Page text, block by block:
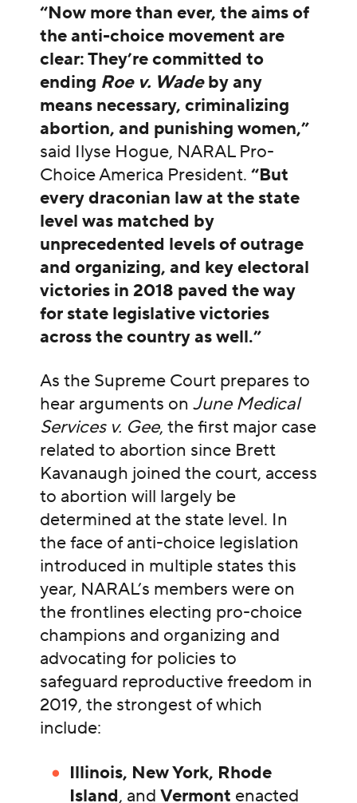
“Now more than ever, the aims of
the anti-choice movement are
clear: They’re committed to
ending Roe v. Wadeby any
means necessary, criminalizing
abortion, and punishing women,”
said Ilyse Hogue, NARAL Pro-
Choice America President. “But
every draconian law at the state
level was matched by
unprecedented levels of outrage
and organizing, and key electoral
victories in 2018 paved the way
for state legislative victories
across the country as well.”
As the Supreme Court prepares to
hear arguments on June Medical
Services v. Gee, the first major case
related to abortion since Brett
Kavanaugh joined the court, access
to abortion will largely be
determined at the state level. In
the face of anti-choice legislation
introduced in multiple states this
year, NARAL’s members were on
the frontlines electing pro-choice
champions and organizing and
advocating for policies to
safeguard reproductive freedom in
2019, the strongest of which
include:
Illinois, New York, Rhode
Island, andVermont enacted